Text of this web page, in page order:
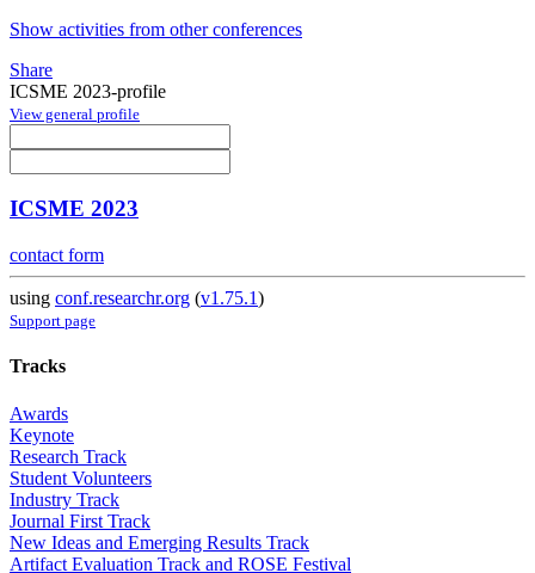
Show activities from other conferences
Share
ICSME 2023-profile
View general profile
ICSME 2023
contact form
using conf.researchr.org (v1.75.1)
Support page
Tracks
Awards
Keynote
Research Track
Student Volunteers
Industry Track
Journal First Track
New Ideas and Emerging Results Track
Artifact Evaluation Track and ROSE Festival